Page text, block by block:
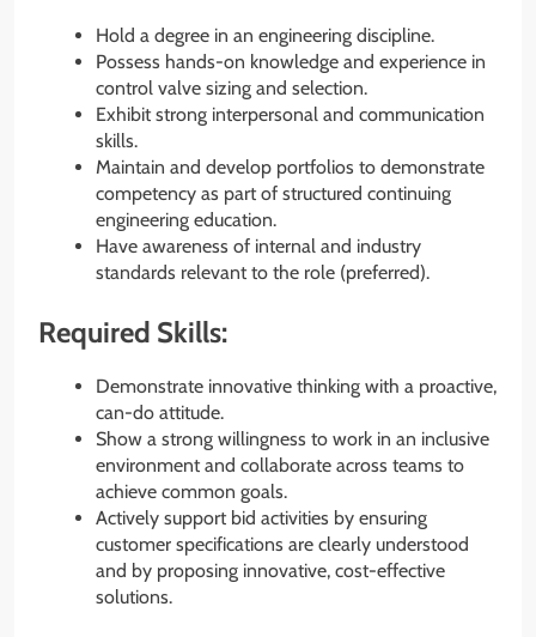
Hold a degree in an engineering discipline.
Possess hands-on knowledge and experience in
control valve sizing and selection.
Exhibit strong interpersonal and communication
skills.
Maintain and develop portfolios to demonstrate
competency as part of structured continuing
engineering education.
Have awareness of internal and industry
standards relevant to the role (preferred).
Required Skills:
Demonstrate innovative thinking with a proactive,
can-do attitude.
Show a strong willingness to work in an inclusive
environment and collaborate across teams to
achieve common goals.
Actively support bid activities by ensuring
customer specifications are clearly understood
and by proposing innovative, cost-effective
solutions.